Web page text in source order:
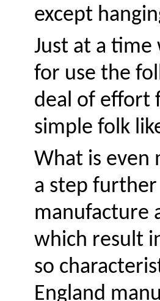
except
Just at a
for use the
deal of effort
simple folk
What is even
a step
manufacture
which result
so
England